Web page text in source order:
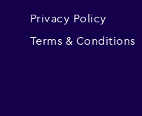
Privacy Policy
Terms & Conditions